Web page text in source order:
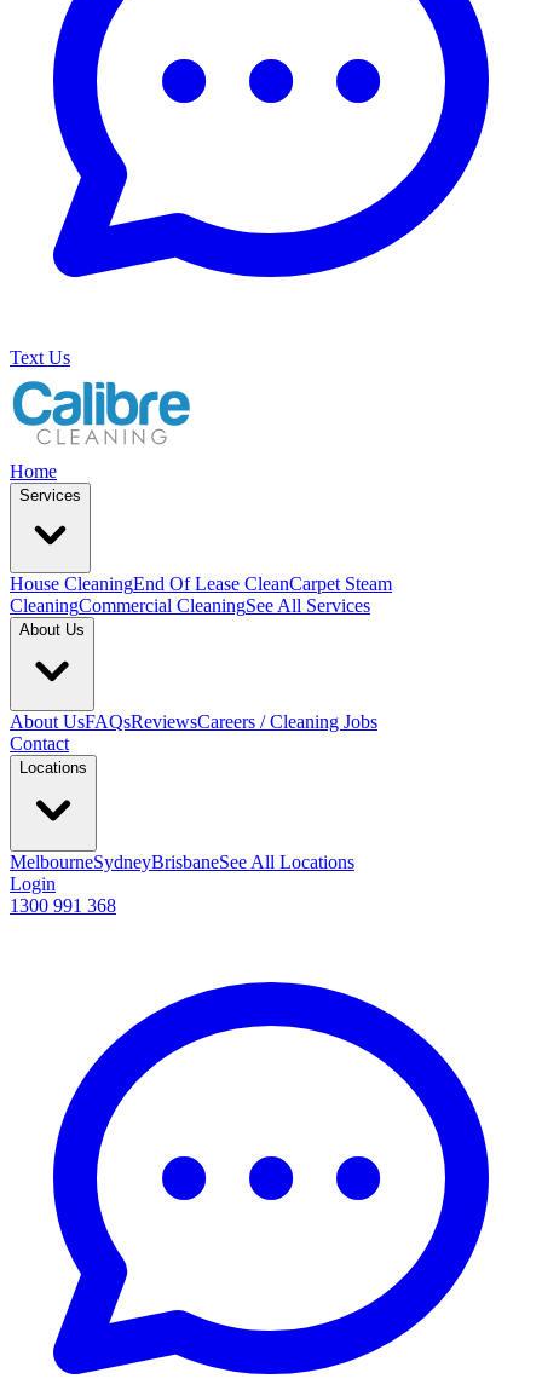
Text Us
Home
Services
House CleaningEnd Of Lease CleanCarpet Steam
CleaningCommercial CleaningSee All Services
About Us
About UsFAQsReviewsCareers / Cleaning Jobs
Contact
Locations
MelbourneSydneyBrisbaneSee All Locations
Login
1300 991 368